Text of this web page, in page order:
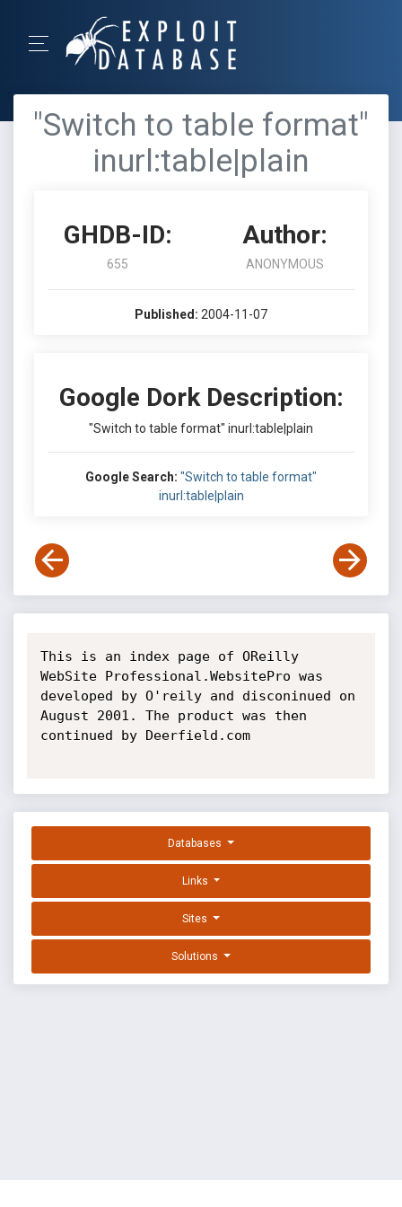
"Switch to table format"
inurl:table|plain
GHDB-ID:
655
Author:
ANONYMOUS
Published: 2004-11-07
Google Dork Description:
"Switch to table format" inurl:table|plain
Google Search: "Switch to table format"
inurl:table|plain
This is an index page of OReilly
WebSite Professional.WebsitePro was
developed by O'reily and disconinued on
August 2001. The product was then
continued by Deerfield.com
Databases
Links
Sites
Solutions